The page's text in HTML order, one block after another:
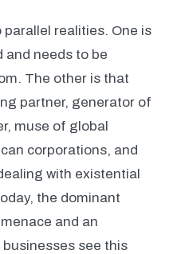
realities. One is
and needs to be
The other is that
partner, generator of
muse of global
corporations, and
with existential
the dominant
and an
see this